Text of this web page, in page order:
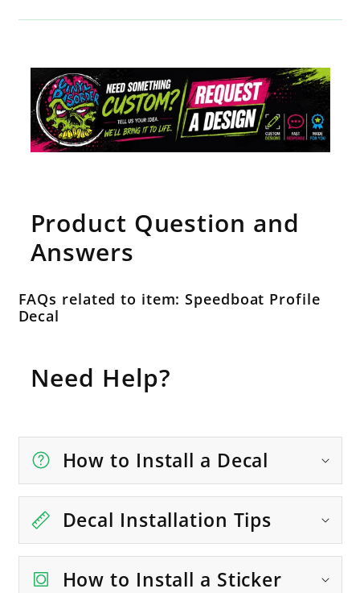
Product Question and
Answers
FAQs related to item: Speedboat Profile
Decal
Need Help?
How to Install a Decal
Decal Installation Tips
How to Install a Sticker